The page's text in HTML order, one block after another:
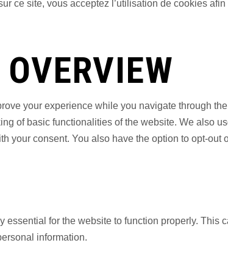
ce site, vous acceptez l’utilisation de cookies
your experience while you navigate through
of basic functionalities of the website. We also
your consent. You also have the option to opt-
essential for the website to function properly.
information.